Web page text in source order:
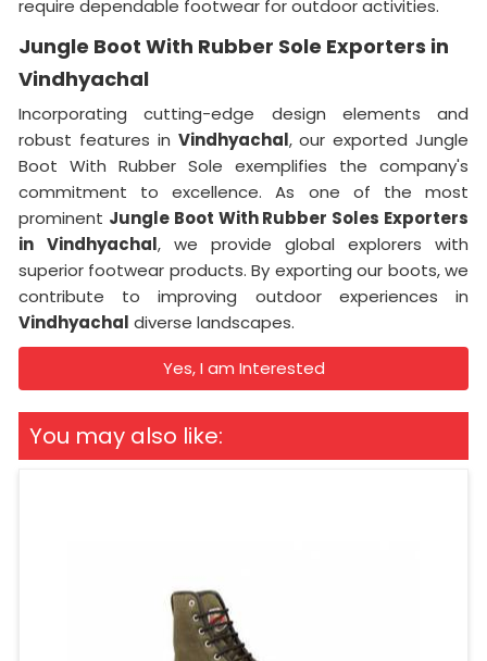
require dependable footwear for outdoor activities.
Jungle Boot With Rubber Sole Exporters in
Vindhyachal
Incorporating cutting-edge design elements and
robust features in Vindhyachal, our exported Jungle
Boot With Rubber Sole exemplifies the company's
commitment to excellence. As one of the most
prominent Jungle Boot With Rubber Soles Exporters
in Vindhyachal, we provide global explorers with
superior footwear products. By exporting our boots, we
contribute to improving outdoor experiences in
Vindhyachal diverse landscapes.
Yes, I am Interested
You may also like: